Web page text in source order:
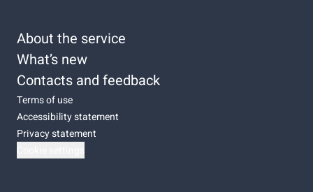
About the service
What’s new
Contacts and feedback
Terms of use
Accessibility statement
Privacy statement